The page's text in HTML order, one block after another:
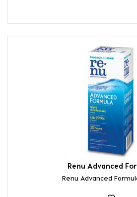
Renu Advanced
Renu Advanced